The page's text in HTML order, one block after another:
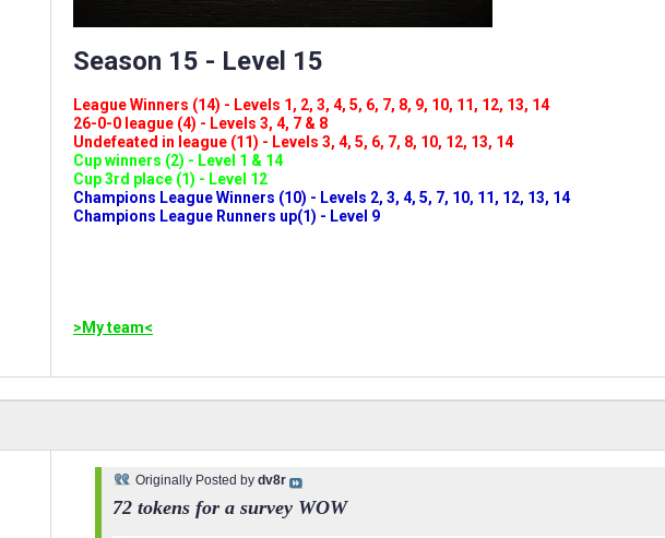
Season 15 - Level 15
League Winners (14) - Levels 1, 2, 3, 4, 5, 6, 7, 8, 9, 10, 11, 12, 13, 14
26-0-0 league (4) - Levels 3, 4, 7 & 8
Undefeated in league (11) - Levels 3, 4, 5, 6, 7, 8, 10, 12, 13, 14
Cup winners (2) - Level 1 & 14
Cup 3rd place (1) - Level 12
Champions League Winners (10) - Levels 2, 3, 4, 5, 7, 10, 11, 12, 13, 14
Champions League Runners up(1) - Level 9
>My team<
Originally Posted by dv8r
72 tokens for a survey WOW